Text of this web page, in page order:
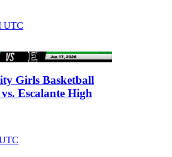
UTC
Girls Basketball
Escalante High